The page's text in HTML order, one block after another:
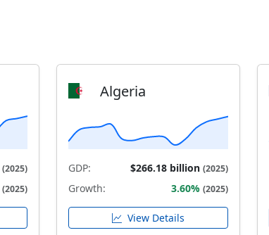
(2025)
(2025)
Algeria
GDP: $266.18 billion (2025)
Growth: 3.60% (2025)
View Details